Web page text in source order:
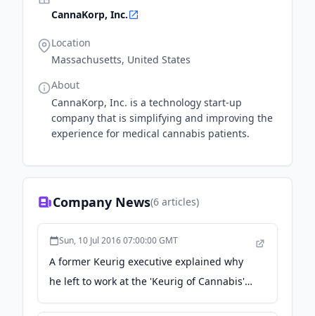
CannaKorp, Inc.
Location
Massachusetts, United States
About
CannaKorp, Inc. is a technology start-up
company that is simplifying and improving the
experience for medical cannabis patients.
Company News(6 articles)
Sun, 10 Jul 2016 07:00:00 GMT
A former Keurig executive explained why
he left to work at the 'Keurig of Cannabis' -
Business Insider